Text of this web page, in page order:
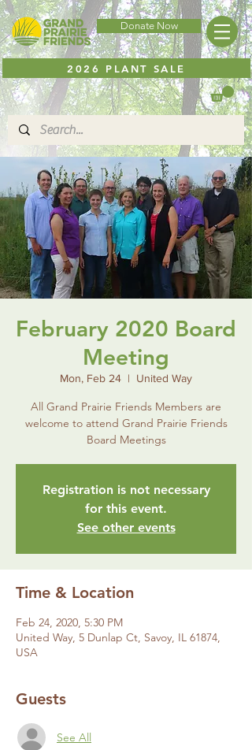
Donate Now
2026 PLANT SALE
February 2020 Board
Meeting
Mon, Feb 24
  |
United Way
All Grand Prairie Friends Members are
welcome to attend Grand Prairie Friends
Board Meetings
Registration is not necessary
for this event.
See other events
Time & Location
Feb 24, 2020, 5:30 PM
United Way, 5 Dunlap Ct, Savoy, IL 61874,
USA
Guests
See All